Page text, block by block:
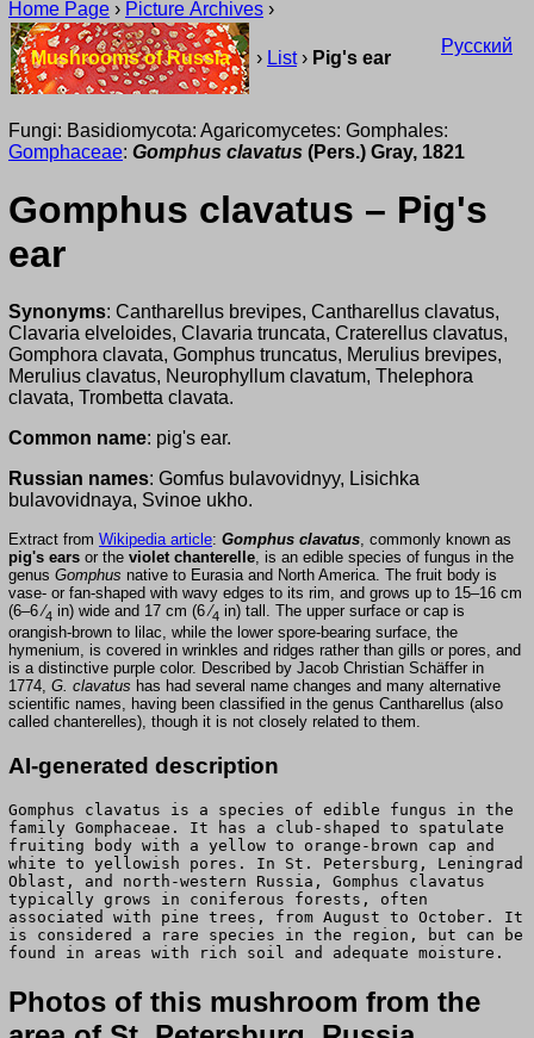
Home Page › Picture Archives ›
Mushrooms of Russia › List› Pig's ear
Русский
Fungi: Basidiomycota: Agaricomycetes: Gomphales:
Gomphaceae: Gomphus clavatus (Pers.) Gray, 1821
Gomphus clavatus – Pig's
ear
Synonyms: Cantharellus brevipes, Cantharellus clavatus,
Clavaria elveloides, Clavaria truncata, Craterellus clavatus,
Gomphora clavata, Gomphus truncatus, Merulius brevipes,
Merulius clavatus, Neurophyllum clavatum, Thelephora
clavata, Trombetta clavata.
Common name: pig's ear.
Russian names: Gomfus bulavovidnyy, Lisichka
bulavovidnaya, Svinoe ukho.
Extract from Wikipedia article: Gomphus clavatus, commonly known as
pig's ears or the violet chanterelle, is an edible species of fungus in the
genus Gomphus native to Eurasia and North America. The fruit body is
vase- or fan-shaped with wavy edges to its rim, and grows up to 15–16 cm
(6–6 ⁄4 in) wide and 17 cm (6 ⁄4 in) tall. The upper surface or cap is
orangish-brown to lilac, while the lower spore-bearing surface, the
hymenium, is covered in wrinkles and ridges rather than gills or pores, and
is a distinctive purple color. Described by Jacob Christian Schäffer in
1774, G. clavatus has had several name changes and many alternative
scientific names, having been classified in the genus Cantharellus (also
called chanterelles), though it is not closely related to them.
AI-generated description
Gomphus clavatus is a species of edible fungus in the
family Gomphaceae. It has a club-shaped to spatulate
fruiting body with a yellow to orange-brown cap and
white to yellowish pores. In St. Petersburg, Leningrad
Oblast, and north-western Russia, Gomphus clavatus
typically grows in coniferous forests, often
associated with pine trees, from August to October. It
is considered a rare species in the region, but can be
found in areas with rich soil and adequate moisture.
Photos of this mushroom from the